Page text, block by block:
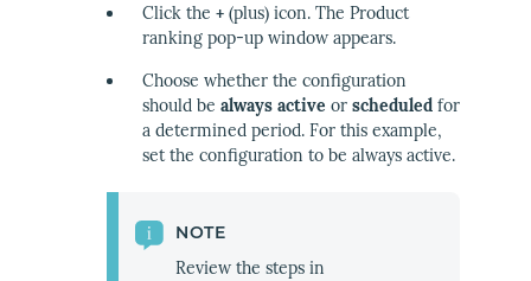
Click the + (plus) icon. The Product
ranking pop-up window appears.
Choose whether the configuration
should be always active or scheduled for
a determined period. For this example,
set the configuration to be always active.
NOTE
Review the steps in